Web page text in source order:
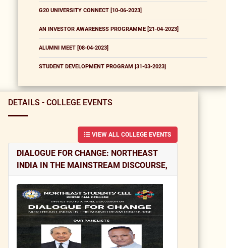
G20 UNIVERSITY CONNECT [10-06-2023]
AN INVESTOR AWARENESS PROGRAMME [21-04-2023]
ALUMNI MEET [08-04-2023]
STUDENT DEVELOPMENT PROGRAM [31-03-2023]
DETAILS - COLLEGE EVENTS
VIEW ALL COLLEGE EVENTS
DIALOGUE FOR CHANGE: NORTHEAST
INDIA IN THE MAINSTREAM DISCOURSE,